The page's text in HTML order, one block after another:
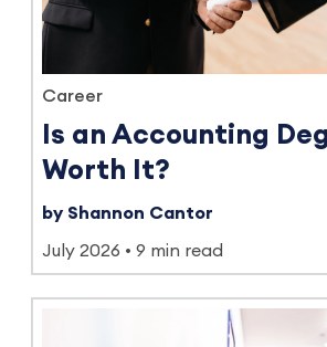
Career
Is an Accounting
Worth It?
by Shannon Cantor
July 2026 9 min read